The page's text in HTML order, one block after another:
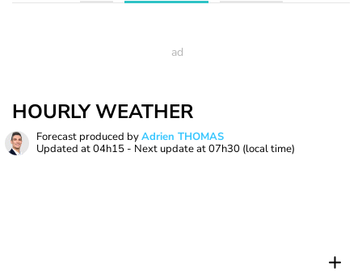
HOURLY WEATHER
Forecast produced byAdrien THOMAS
Updated at04h15 - Next update at07h30 (local time)